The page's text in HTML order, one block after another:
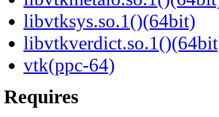
libvtksys.so.1()(64bit)
vtk(ppc-64)
Requires